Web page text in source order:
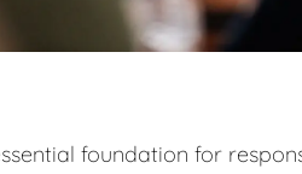
foundation for